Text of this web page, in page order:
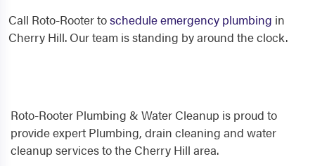
Call Roto-Rooter toschedule emergency plumbing in
Cherry Hill. Our team is standing by around the clock.
Roto-Rooter Plumbing & Water Cleanup is proud to
provide expert Plumbing, drain cleaning and water
cleanup services to the Cherry Hill area.